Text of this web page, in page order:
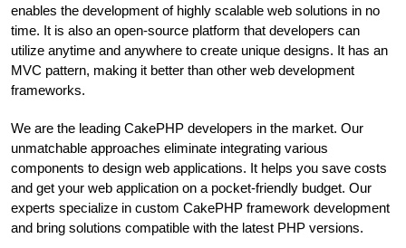
enables the development of highly scalable web solutions in no
time. It is also an open-source platform that developers can
utilize anytime and anywhere to create unique designs. It has an
MVC pattern, making it better than other web development
frameworks.
We are the leading CakePHP developers in the market. Our
unmatchable approaches eliminate integrating various
components to design web applications. It helps you save costs
and get your web application on a pocket-friendly budget. Our
experts specialize in custom CakePHP framework development
and bring solutions compatible with the latest PHP versions.